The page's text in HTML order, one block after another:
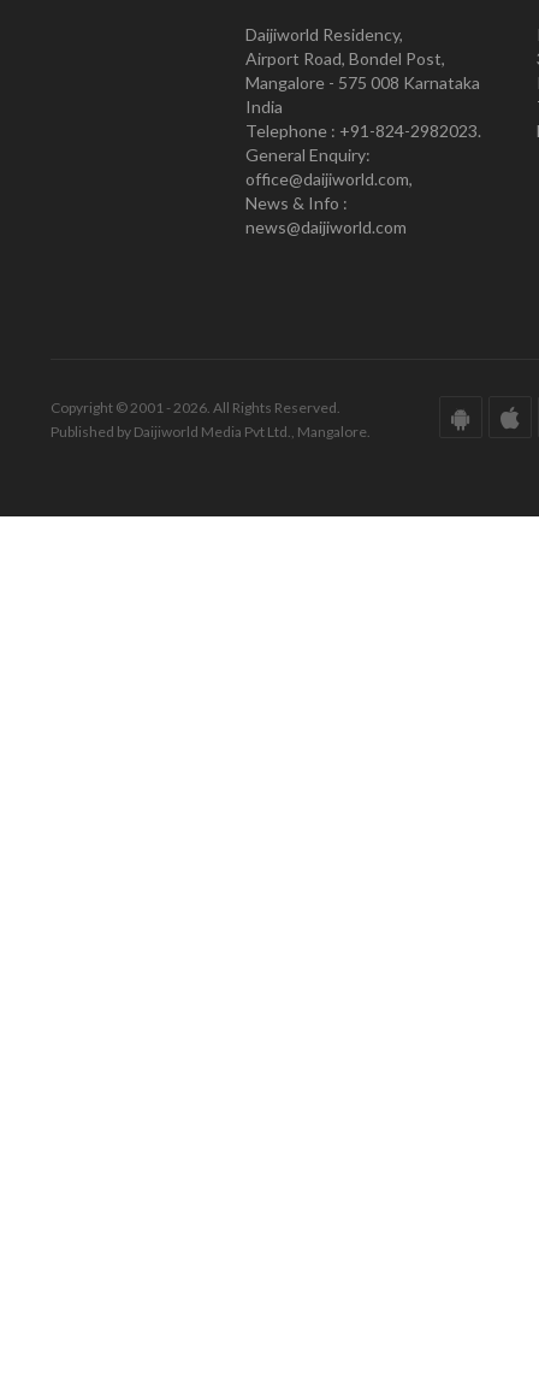
Daijiworld Residency,
Airport Road, Bondel Post,
Mangalore - 575 008 Karnataka
India
Telephone : +91-824-2982023.
General Enquiry:
office@daijiworld.com,
News & Info :
news@daijiworld.com
Copyright © 2001 - 2026. All Rights Reserved.
Published by Daijiworld Media Pvt Ltd., Mangalore.